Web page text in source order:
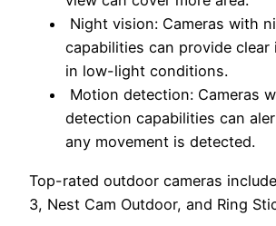
Night vision: Cameras with
capabilities can provide clear
in low-light conditions.
Motion detection: Cameras
detection capabilities can
any movement is detected.
Top-rated outdoor cameras
3, Nest Cam Outdoor, and Ring